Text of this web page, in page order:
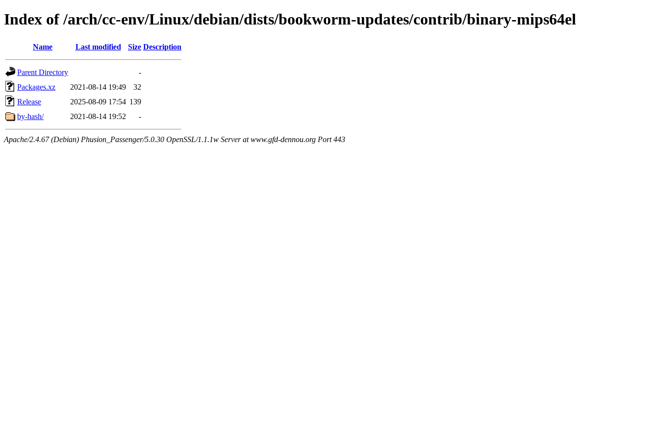
Index of /arch/cc-env/Linux/debian/dists/bookworm-updates/contrib/binary-mips64el
Name Last modified Size Description
Parent Directory
-
Packages.xz
2021-08-14 19:49
32
Release
2025-08-09 17:54 139
by-hash/
2021-08-14 19:52 -
Apache/2.4.67 (Debian) Phusion_Passenger/5.0.30 OpenSSL/1.1.1w Server at www.gfd-dennou.org Port 443